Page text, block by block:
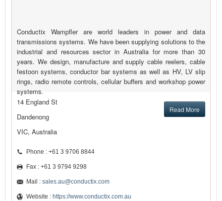
Conductix Wampfler are world leaders in power and data
transmissions systems. We have been supplying solutions to the
industrial and resources sector in Australia for more than 30
years. We design, manufacture and supply cable reelers, cable
festoon systems, conductor bar systems as well as HV, LV slip
rings, radio remote controls, cellular buffers and workshop power
systems.
Read More
14 England St
Dandenong
VIC, Australia
Phone : +61 3 9706 8844
Fax : +61 3 9794 9298
Mail : sales.au@conductix.com
Website : https://www.conductix.com.au